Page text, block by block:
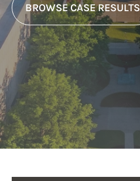
BROWSE CASE RESULTS